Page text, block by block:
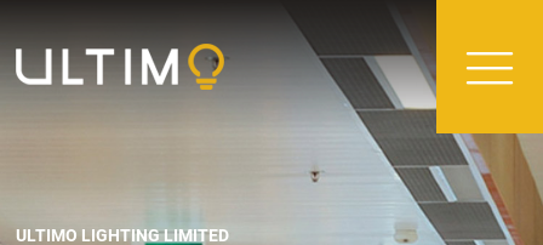
ULTIMO LIGHTING LIMITED